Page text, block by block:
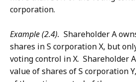
corporation.
Example (2.4). Shareholder A
shares in S corporation X, but
voting control in X. Shareholder
value of shares of S corporation